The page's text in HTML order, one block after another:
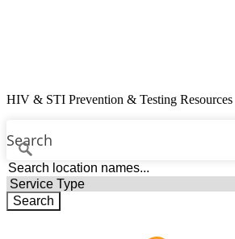
HIV & STI Prevention & Testing Resources
Search